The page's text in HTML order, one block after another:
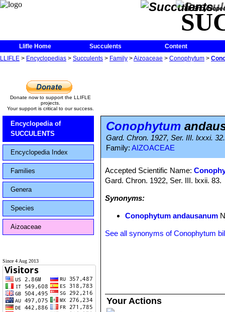
The
Llifle Home Succulents
Content
LLIFLE > Encyclopedias > Succulents > Family >Aizoaceae > Conophytum >
Donate now to support the LLIFLE
projects.
Your support is critical to our success.
Encyclopedia of
SUCCULENTS
Encyclopedia Index
Families
Genera
Species
Aizoaceae
Since 4 Aug 2013
Conophytum
Gard. Chron. 1927, Ser. III. lxxxi.
Family: AIZOACEAE
Accepted Scientific Name:
Gard. Chron. 1922, Ser. III. lxxii. 83.
Synonyms:
Conophytum andausanum
See all synonyms of Conophytum
Your Actions